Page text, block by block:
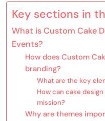
Key sections in
What is Custom Cake
Events?
How does Custom
branding?
What are the key
How can cake
mission?
Why are themes